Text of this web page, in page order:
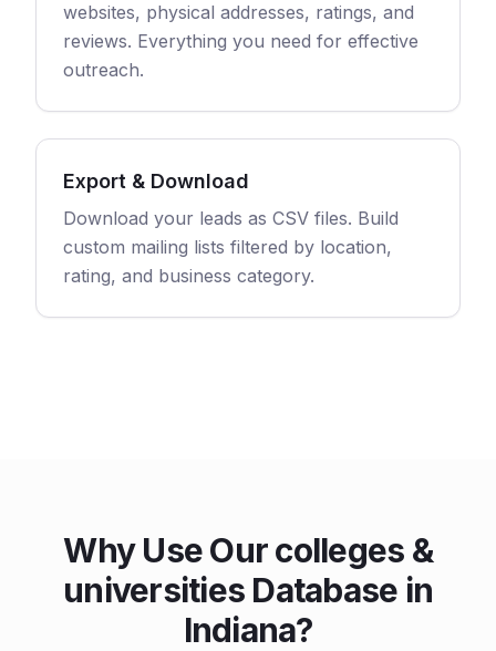
websites, physical addresses, ratings, and
reviews. Everything you need for effective
outreach.
Export & Download
Download your leads as CSV files. Build
custom mailing lists filtered by location,
rating, and business category.
Why Use Our colleges &
universities Database in
Indiana?